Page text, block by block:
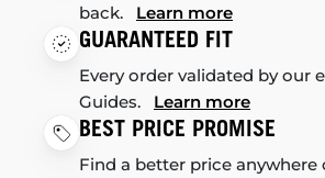
back. Learn more
GUARANTEED FIT
Every order validated by our
Guides. Learn more
BEST PRICE PROMISE
Find a better price anywhere